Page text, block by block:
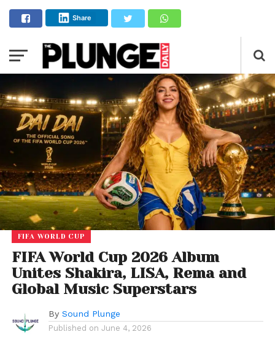
Share
FIFA WORLD CUP
FIFA World Cup 2026 Album
Unites Shakira, LISA, Rema and
Global Music Superstars
By Sound Plunge
Published on June 4, 2026